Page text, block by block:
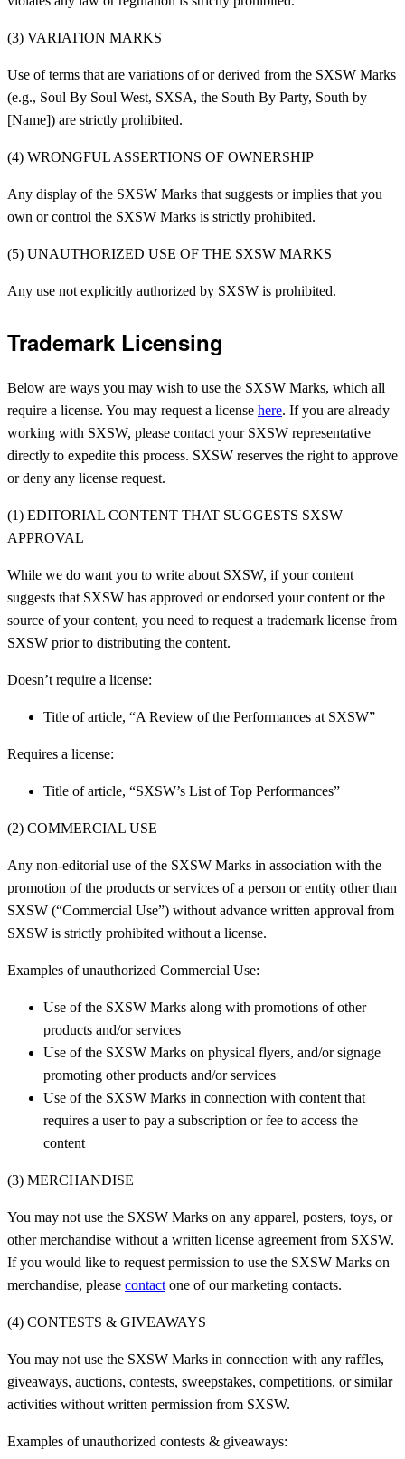
(3) VARIATION MARKS
Use of terms that are variations of or derived from the SXSW Marks
(e.g., Soul By Soul West, SXSA, the South By Party, South by
[Name]) are strictly prohibited.
(4) WRONGFUL ASSERTIONS OF OWNERSHIP
Any display of the SXSW Marks that suggests or implies that you
own or control the SXSW Marks is strictly prohibited.
(5) UNAUTHORIZED USE OF THE SXSW MARKS
Any use not explicitly authorized by SXSW is prohibited.
Trademark Licensing
Below are ways you may wish to use the SXSW Marks, which all
require a license. You may request a license here. If you are already
working with SXSW, please contact your SXSW representative
directly to expedite this process. SXSW reserves the right to approve
or deny any license request.
(1) EDITORIAL CONTENT THAT SUGGESTS SXSW
APPROVAL
While we do want you to write about SXSW, if your content
suggests that SXSW has approved or endorsed your content or the
source of your content, you need to request a trademark license from
SXSW prior to distributing the content.
Doesn’t require a license:
Title of article, “A Review of the Performances at SXSW”
Requires a license:
Title of article, “SXSW’s List of Top Performances”
(2) COMMERCIAL USE
Any non-editorial use of the SXSW Marks in association with the
promotion of the products or services of a person or entity other than
SXSW (“Commercial Use”) without advance written approval from
SXSW is strictly prohibited without a license.
Examples of unauthorized Commercial Use:
Use of the SXSW Marks along with promotions of other
products and/or services
Use of the SXSW Marks on physical flyers, and/or signage
promoting other products and/or services
Use of the SXSW Marks in connection with content that
requires a user to pay a subscription or fee to access the
content
(3) MERCHANDISE
You may not use the SXSW Marks on any apparel, posters, toys, or
other merchandise without a written license agreement from SXSW.
If you would like to request permission to use the SXSW Marks on
merchandise, please contact one of our marketing contacts.
(4) CONTESTS & GIVEAWAYS
You may not use the SXSW Marks in connection with any raffles,
giveaways, auctions, contests, sweepstakes, competitions, or similar
activities without written permission from SXSW.
Examples of unauthorized contests & giveaways: